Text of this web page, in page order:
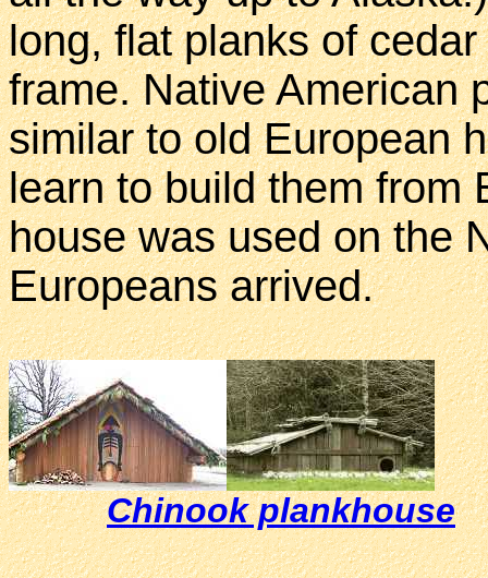
long, flat planks of
frame. Native American
similar to old European
learn to build them from
house was used on the
Europeans arrived.
Chinook plankhouse